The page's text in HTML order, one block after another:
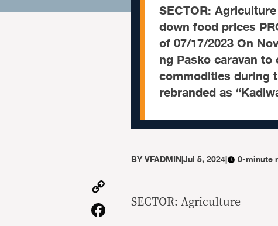
SECTOR:
down food prices
of 07/17/2023 On
ng Pasko caravan
commodities during
rebranded as
BYVFADMIN|Jul 5, 2024| 0-minute
Link
Facebook
SECTOR: Agriculture